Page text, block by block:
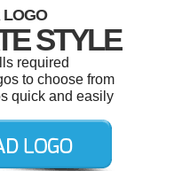
STYLE
required
to choose from
quick and easily